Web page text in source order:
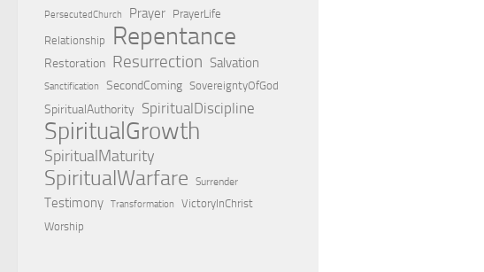
PersecutedChurch Prayer PrayerLife
Relationship
Repentance
Restoration Resurrection Salvation
Sanctification SecondComing SovereigntyOfGod
SpiritualAuthority SpiritualDiscipline
SpiritualGrowth
SpiritualMaturity
SpiritualWarfare Surrender
Testimony Transformation
VictoryInChrist
Worship